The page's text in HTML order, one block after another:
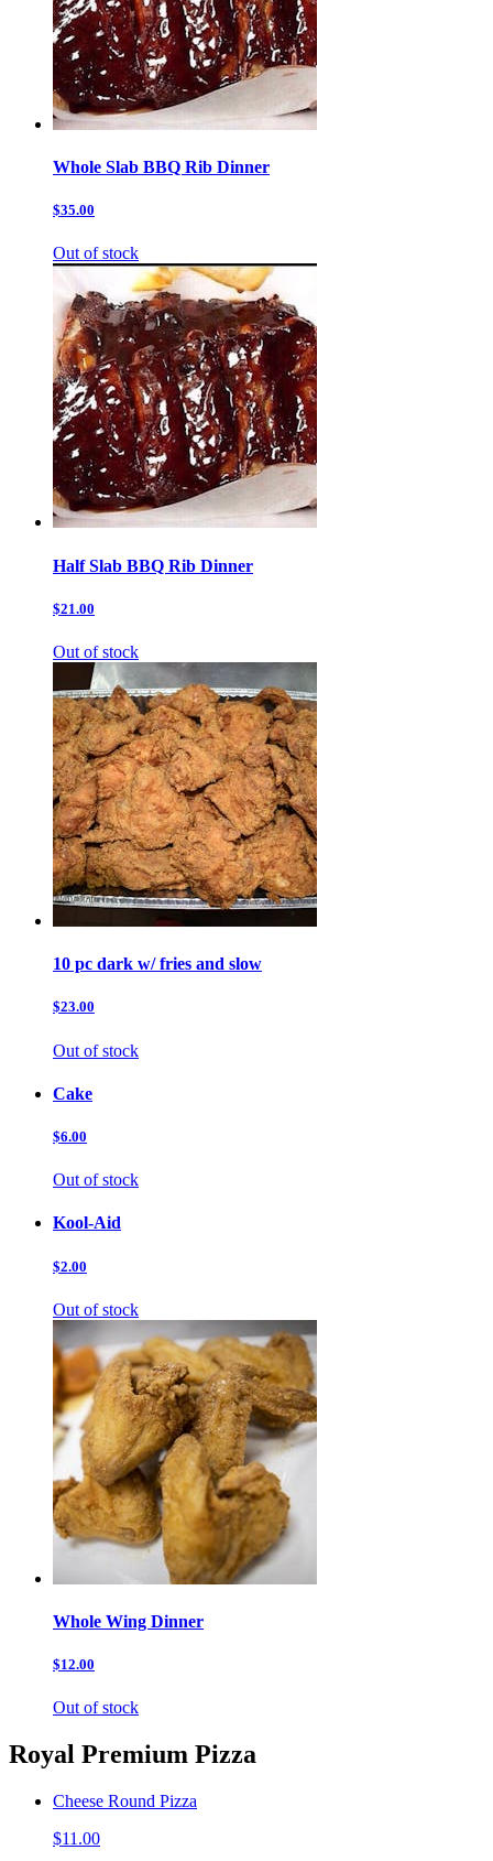
Whole Slab BBQ Rib Dinner
$35.00
Out of stock
Half Slab BBQ Rib Dinner
$21.00
Out of stock
10 pc dark w/ fries and slow
$23.00
Out of stock
Cake
$6.00
Out of stock
Kool-Aid
$2.00
Out of stock
Whole Wing Dinner
$12.00
Out of stock
Royal Premium Pizza
Cheese Round Pizza
$11.00